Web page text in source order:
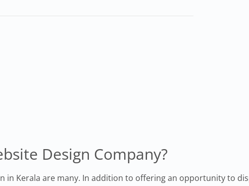
Design Company?
in Kerala are many. In addition to offering an opportunity to